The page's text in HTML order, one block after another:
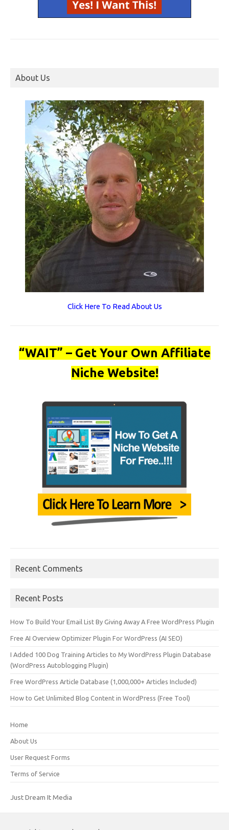
About Us
Click Here To Read About Us
“WAIT” – Get Your Own Affiliate
Niche Website!
Recent Comments
Recent Posts
How To Build Your Email List By Giving Away A Free WordPress Plugin
Free AI Overview Optimizer Plugin For WordPress (AI SEO)
I Added 100 Dog Training Articles to My WordPress Plugin Database
(WordPress Autoblogging Plugin)
Free WordPress Article Database (1,000,000+ Articles Included)
How to Get Unlimited Blog Content in WordPress (Free Tool)
Home
About Us
User Request Forms
Terms of Service
Just Dream It Media